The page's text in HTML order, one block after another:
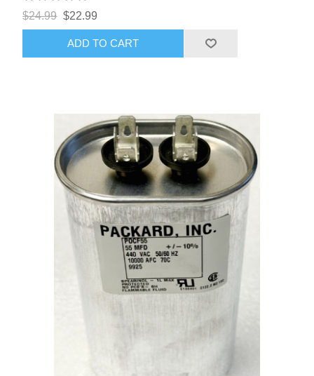
$24.99 $22.99
ADD TO CART